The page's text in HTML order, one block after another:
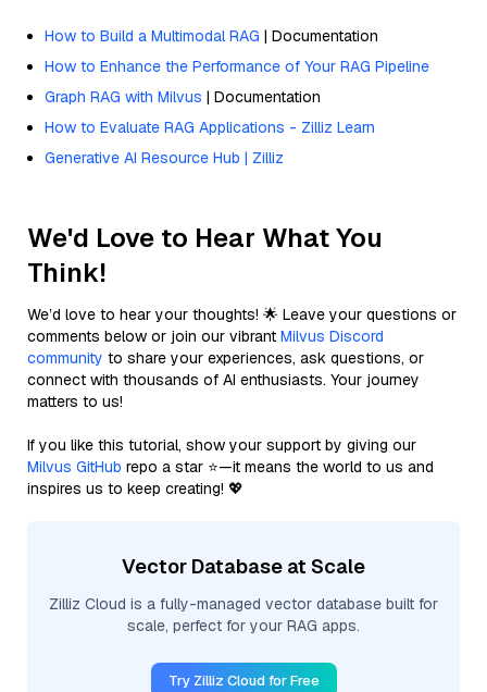
How to Build a Multimodal RAG | Documentation
How to Enhance the Performance of Your RAG Pipeline
Graph RAG with Milvus | Documentation
How to Evaluate RAG Applications - Zilliz Learn
Generative AI Resource Hub | Zilliz
We'd Love to Hear What You
Think!
We’d love to hear your thoughts! 🌟 Leave your questions or
comments below or join our vibrant Milvus Discord
community to share your experiences, ask questions, or
connect with thousands of AI enthusiasts. Your journey
matters to us!
If you like this tutorial, show your support by giving our
Milvus GitHub repo a star ⭐—it means the world to us and
inspires us to keep creating! 💖
Vector Database at Scale
Zilliz Cloud is a fully-managed vector database built for
scale, perfect for your RAG apps.
Try Zilliz Cloud for Free